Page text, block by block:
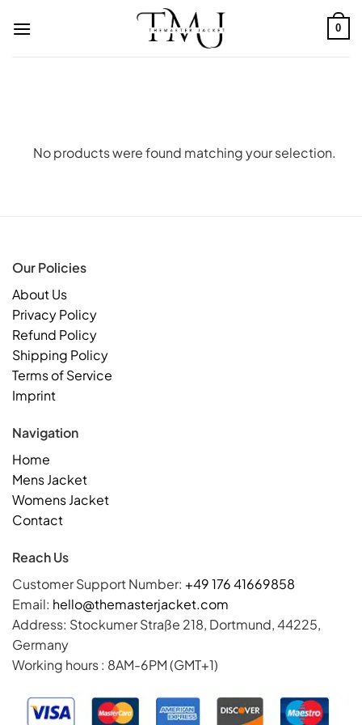
0
No products were found matching your selection.
Our Policies
About Us
Privacy Policy
Refund Policy
Shipping Policy
Terms of Service
Imprint
Navigation
Home
Mens Jacket
Womens Jacket
Contact
Reach Us
Customer Support Number: +49 176 41669858
Email: hello@themasterjacket.com
Address: Stockumer Straße 218, Dortmund, 44225,
Germany
Working hours : 8AM-6PM (GMT+1)